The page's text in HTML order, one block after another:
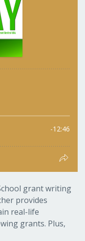
grant writing
provides
real-life
grants. Plus,